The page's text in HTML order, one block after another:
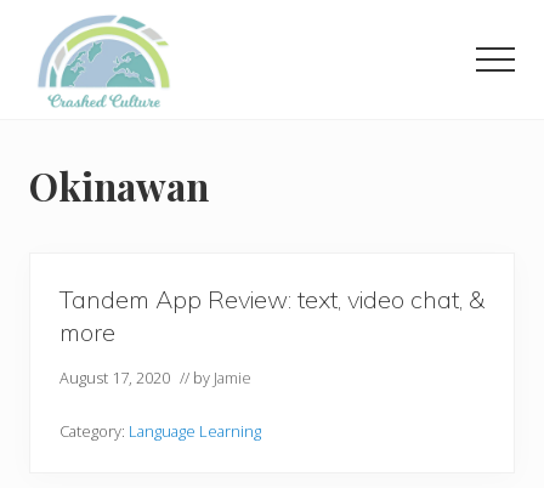
main
content
learners
navigate
Okinawan
Tandem App Review: text, video chat, &
more
August 17, 2020 // by Jamie
Category: Language Learning